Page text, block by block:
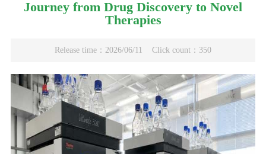
Journey from Drug Discovery to Novel
Therapies
Release time：2026/06/11 Click count：350